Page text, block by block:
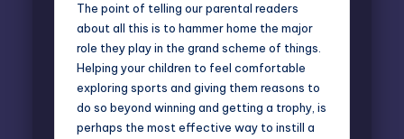
The point of telling our parental readers
about all this is to hammer home the major
role they play in the grand scheme of things.
Helping your children to feel comfortable
exploring sports and giving them reasons to
do so beyond winning and getting a trophy, is
perhaps the most effective way to instill a